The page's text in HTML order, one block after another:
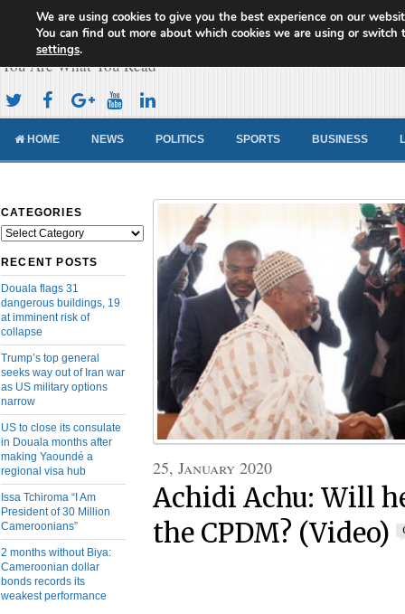
Cameroon Concord News
You Are What You Read
HOME NEWS POLITICS SPORTS BUSINESS
CATEGORIES
Categories
RECENT POSTS
Douala flags 31
dangerous buildings, 19
at imminent risk of
collapse
Trump’s top general
seeks way out of Iran war
as US military options
narrow
US to close its consulate
in Douala months after
making Yaoundé a
regional visa hub
Issa Tchiroma “I Am
President of 30 Million
Cameroonians”
2 months without Biya:
Cameroonian dollar
bonds records its
weakest performance
25, January 2020
Achidi Achu: Will
the CPDM? (Video)
We are using cookies to give you the best experience on our
You can find out more about which cookies we are using or switch
settings.